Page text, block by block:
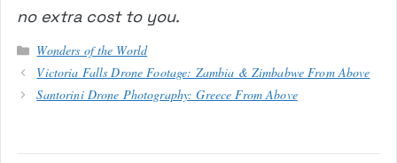
no extra cost to you.
Categories
Wonders of the World
Victoria Falls Drone Footage: Zambia & Zimbabwe From Above
Santorini Drone Photography: Greece From Above